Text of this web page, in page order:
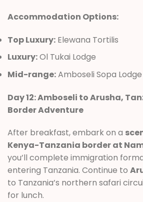
Accommodation Options:
Top Luxury: Elewana Tortilis
Luxury:Ol Tukai Lodge
Mid-range:Amboseli Sopa Lodge
Day 12: Amboseli to Arusha,
Border Adventure
After breakfast, embark on a
Kenya-Tanzania border at
you’ll complete immigration
entering Tanzania. Continue to
to Tanzania’s northern safari
for lunch.